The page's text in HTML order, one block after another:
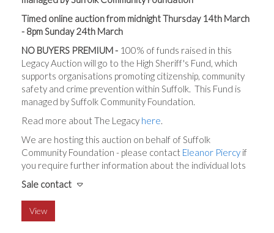
Timed online auction from midnight Thursday 14th March
- 8pm Sunday 24th March
NO BUYERS PREMIUM - 100% of funds raised in this
Legacy Auction will go to the High Sheriff's Fund, which
supports organisations promoting citizenship, community
safety and crime prevention within Suffolk. This Fund is
managed by Suffolk Community Foundation.
Read more about The Legacy here.
We are hosting this auction on behalf of Suffolk
Community Foundation - please contact Eleanor Piercy if
you require further information about the individual lots
Sale contact
View